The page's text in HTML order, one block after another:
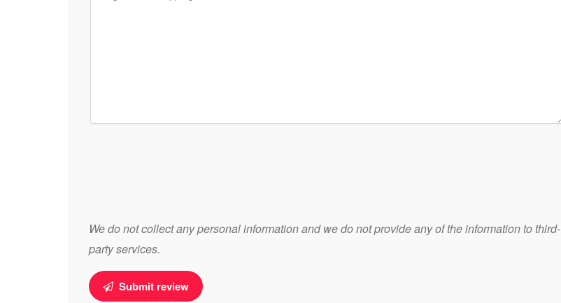
We do not collect any personal information and we do not provide any of the information to third-
party services.
Submit review